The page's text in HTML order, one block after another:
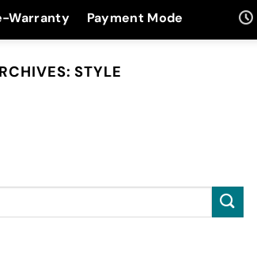
Warranty Payment Mode
STYLE